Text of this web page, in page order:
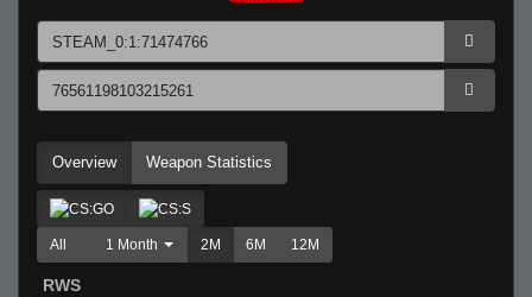
Overview Weapon Statistics
All 1 Month 2M 6M 12M
RWS